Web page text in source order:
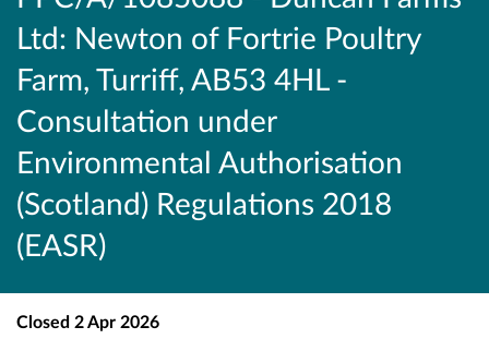
Ltd: Newton of Fortrie Poultry
Farm, Turriff, AB53 4HL -
Consultation under
Environmental Authorisation
(Scotland) Regulations 2018
(EASR)
Closed 2 Apr 2026